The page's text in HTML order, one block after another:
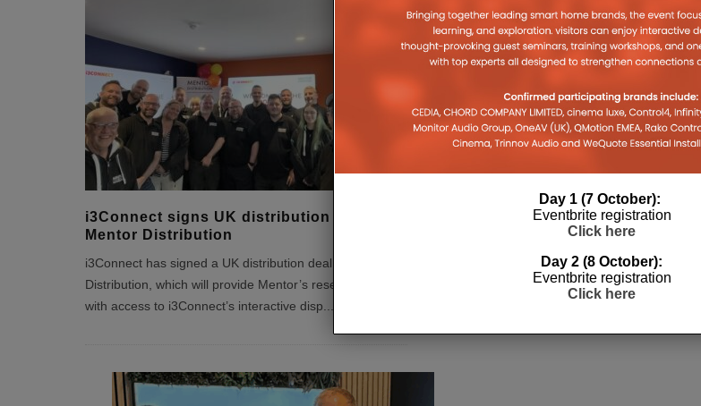
i3Connect signs UK distribution deal with
Mentor Distribution
i3Connect has signed a UK distribution deal with Mentor
Distribution, which will provide Mentor’s reseller partners
with access to i3Connect’s interactive disp...
Day 1 (7 October):
Eventbrite registration
Click here
Day 2 (8 October):
Eventbrite registration
Click here